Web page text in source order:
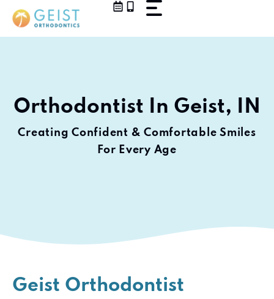
Skip
content
Orthodontist In Geist, IN
Creating Confident & Comfortable Smiles
For Every Age
Geist Orthodontist